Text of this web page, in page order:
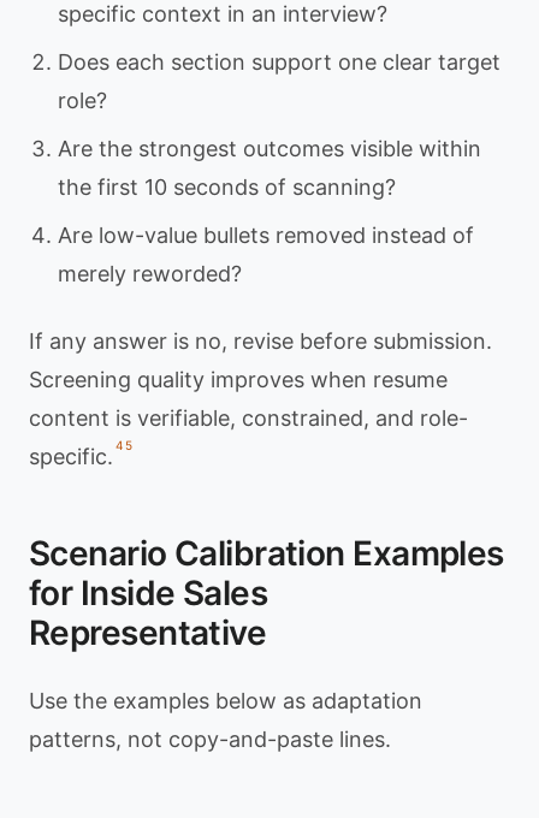
specific context in an interview?
Does each section support one clear target
role?
Are the strongest outcomes visible within
the first 10 seconds of scanning?
Are low-value bullets removed instead of
merely reworded?
If any answer is no, revise before submission.
Screening quality improves when resume
content is verifiable, constrained, and role-
specific. 45
Scenario Calibration Examples
for Inside Sales
Representative
Use the examples below as adaptation
patterns, not copy-and-paste lines.